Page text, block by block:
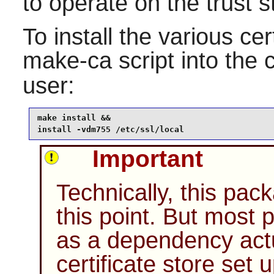
To install the various
make-cascript into the
user:
make install &&
install -vdm755 /etc/ssl/local
Important
Technically, this
this point. But most
as a dependency
certificate store set